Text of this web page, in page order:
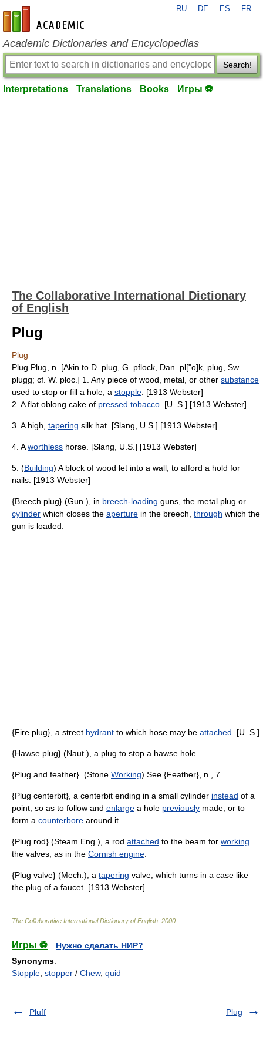
en-academic.com
RU DE ES FR
Academic Dictionaries and Encyclopedias
Search!
Interpretations Translations Books Игры ⚽
The Collaborative International Dictionary
of English
Plug
Plug
Plug Plug, n. [Akin to D. plug, G. pflock, Dan. pl["o]k, plug, Sw.
plugg; cf. W. ploc.] 1. Any piece of wood, metal, or other substance
used to stop or fill a hole; a stopple . [1913 Webster]
2. A flat oblong cake of pressed tobacco . [U. S.] [1913 Webster]
3. A high, tapering silk hat. [Slang, U.S.] [1913 Webster]
4. Aworthless horse. [Slang, U.S.] [1913 Webster]
5. (Building) A block of wood let into a wall, to afford a hold for
nails. [1913 Webster]
{Breech plug} (Gun.), in breech-loading guns, the metal plug or
cylinder which closes the aperture in the breech, through which the
gun is loaded.
{Fire plug}, a street hydrant to which hose may be attached . [U. S.]
{Hawse plug} (Naut.), a plug to stop a hawse hole.
{Plug and feather}. (Stone Working) See {Feather}, n., 7.
{Plug centerbit}, a centerbit ending in a small cylinder instead of a
point, so as to follow and enlarge a hole previously made, or to
form a counterbore around it.
{Plug rod} (Steam Eng.), a rod attached to the beam for working
the valves, as in the Cornish engine
{Plug valve} (Mech.), a tapering valve, which turns in a case like
the plug of a faucet. [1913 Webster]
The Collaborative International Dictionary of English 2000
Игры ⚽
Нужно сделать НИР?
Synonyms:
Stopple stopper / Chew, quid
Pluff Plug